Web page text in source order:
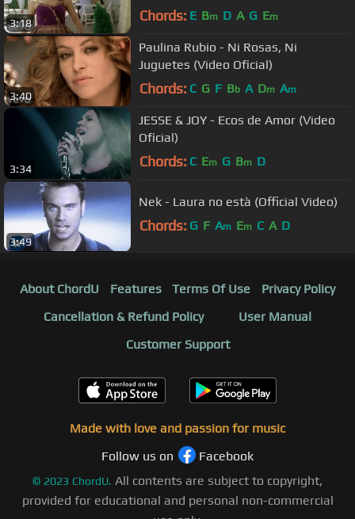
3:18 Chords: E Bm D A G Em
3:40
Paulina Rubio - Ni Rosas, Ni
Juguetes (Video Oficial)
Chords: C G F Bb A Dm Am
3:34
JESSE & JOY - Ecos de Amor (Video
Oficial)
Chords: C Em G Bm D
3:49
Nek - Laura no està (Official Video)
Chords: G F Am Em C A D
About ChordU Features Terms Of Use
Privacy Policy
Cancellation & Refund Policy
User Manual
Customer Support
Made with love and passion for music
Follow us on
Facebook
© 2023 ChordU. All contents are subject to copyright,
provided for educational and personal non-commercial